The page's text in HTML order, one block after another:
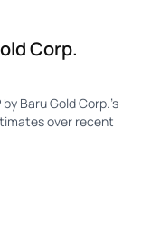
Corp.
Baru Gold Corp.'s
over recent